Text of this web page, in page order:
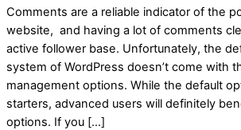
Comments are a reliable indicator of the
website, and having a lot of comments
active follower base. Unfortunately, the
system of WordPress doesn’t come with
management options. While the default
starters, advanced users will definitely
options. If you […]